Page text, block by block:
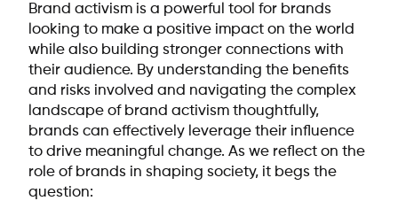
Brand activism is a powerful tool for brands
looking to make a positive impact on the world
while also building stronger connections with
their audience. By understanding the benefits
and risks involved and navigating the complex
landscape of brand activism thoughtfully,
brands can effectively leverage their influence
to drive meaningful change. As we reflect on the
role of brands in shaping society, it begs the
question: